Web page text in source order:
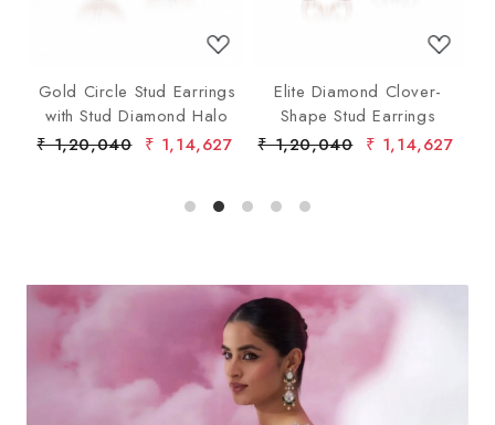
Gold Circle Stud Earrings
with Stud Diamond Halo
₹ 1,20,040 ₹ 1,14,627
Elite Diamond Clover-
Shape Stud Earrings
₹ 1,20,040 ₹ 1,14,627